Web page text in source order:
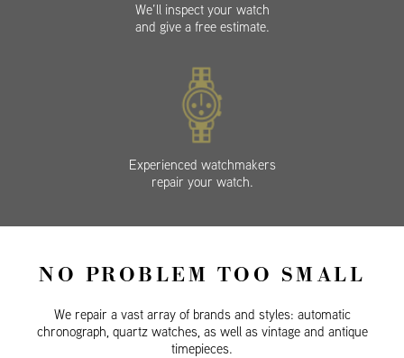
We’ll inspect your watch
and give a free estimate.
Experienced watchmakers
repair your watch.
NO PROBLEM TOO SMALL
We repair a vast array of brands and styles: automatic
chronograph, quartz watches, as well as vintage and antique
timepieces.